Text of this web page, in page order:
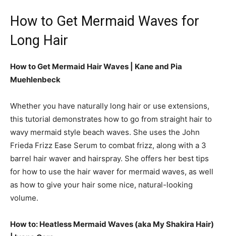
How to Get Mermaid Waves for
Long Hair
How to Get Mermaid Hair Waves | Kane and Pia
Muehlenbeck
Whether you have naturally long hair or use extensions,
this tutorial demonstrates how to go from straight hair to
wavy mermaid style beach waves. She uses the John
Frieda Frizz Ease Serum to combat frizz, along with a 3
barrel hair waver and hairspray. She offers her best tips
for how to use the hair waver for mermaid waves, as well
as how to give your hair some nice, natural-looking
volume.
How to: Heatless Mermaid Waves (aka My Shakira Hair)